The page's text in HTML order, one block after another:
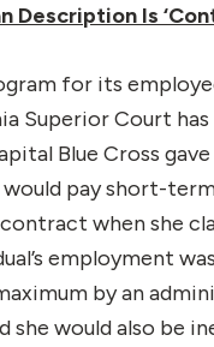
Description Is
for its
Superior Court
Blue Cross
pay short-
when she
employment was
by an
she would also be